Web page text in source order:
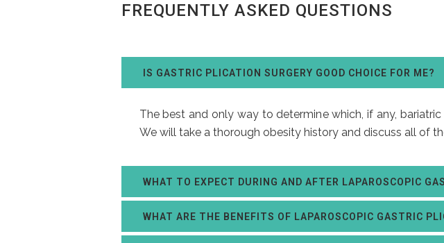
FREQUENTLY ASKED QUESTIONS
IS GASTRIC PLICATION SURGERY GOOD CHOICE FOR ME?
The best and only way to determine which, if any,
We will take a thorough obesity history and discuss all of
WHAT TO EXPECT DURING AND AFTER LAPAROSCOPIC
WHAT ARE THE BENEFITS OF LAPAROSCOPIC GASTRIC